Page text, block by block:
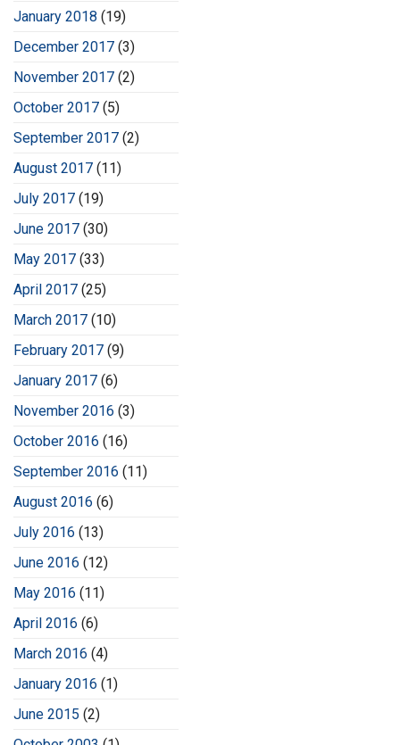
January 2018 (19)
December 2017 (3)
November 2017 (2)
October 2017 (5)
September 2017 (2)
August 2017 (11)
July 2017 (19)
June 2017 (30)
May 2017 (33)
April 2017 (25)
March 2017 (10)
February 2017 (9)
January 2017 (6)
November 2016 (3)
October 2016 (16)
September 2016 (11)
August 2016 (6)
July 2016 (13)
June 2016 (12)
May 2016 (11)
April 2016 (6)
March 2016 (4)
January 2016 (1)
June 2015 (2)